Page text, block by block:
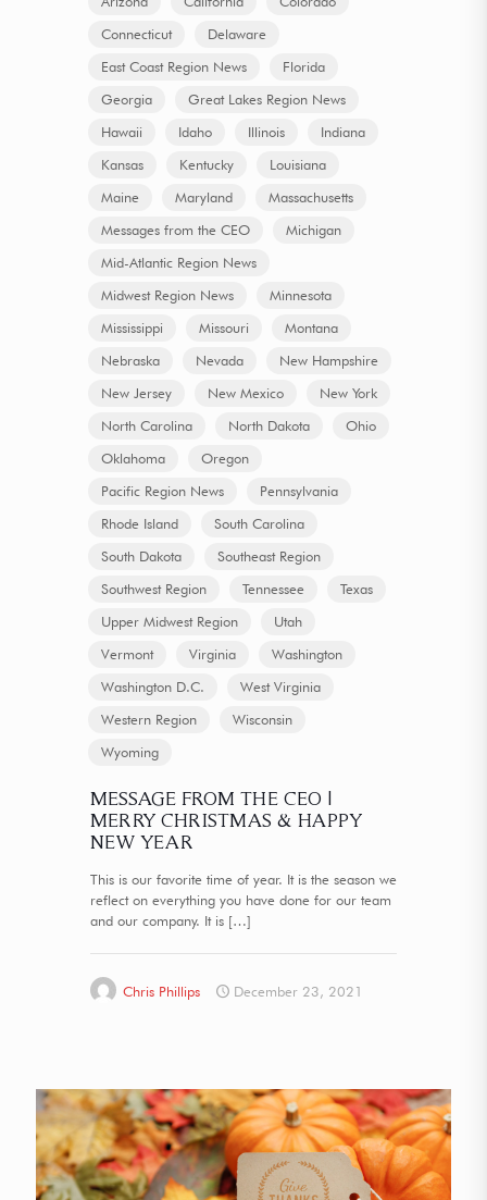
Connecticut
Delaware
East Coast Region News
Florida
Georgia
Great Lakes Region News
Hawaii
Idaho Illinois
Indiana
Kansas
Kentucky
Louisiana
Maine
Maryland
Massachusetts
Messages from the CEO
Michigan
Mid-Atlantic Region News
Midwest Region News
Minnesota
Mississippi
Missouri
Montana
Nebraska
Nevada
New Hampshire
New Jersey
New Mexico
New York
North Carolina
North Dakota
Ohio
Oklahoma
Oregon
Pacific Region News
Pennsylvania
Rhode Island
South Carolina
South Dakota
Southeast Region
Southwest Region
Tennessee
Texas
Upper Midwest Region
Utah
Vermont
Virginia
Washington
Washington D.C.
West Virginia
Western Region
Wisconsin
Wyoming
MESSAGE FROM THE CEO |
MERRY CHRISTMAS & HAPPY
NEW YEAR
This is our favorite time of year. It is the season we
reflect on everything you have done for our team
and our company. It is […]
Chris Phillips December 23, 2021